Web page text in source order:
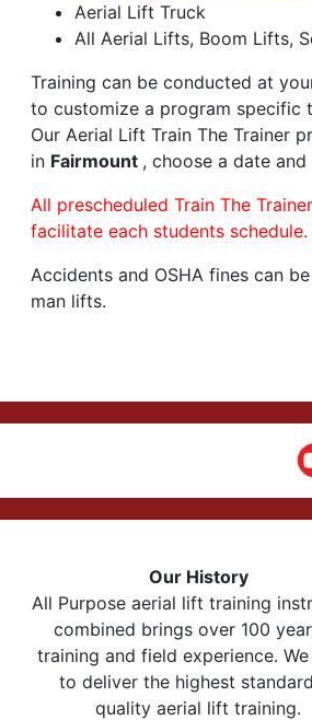
Aerial Lift Truck
All Aerial Lifts, Boom Lifts,
Training can be conducted at
to customize a program specific
Our Aerial Lift Train The Trainer
in Fairmount , choose a date
All prescheduled Train The
facilitate each students
Accidents and OSHA fines can
man lifts.
Our History
All Purpose aerial lift training
combined brings over 100
training and field experience.
to deliver the highest
quality aerial lift training.